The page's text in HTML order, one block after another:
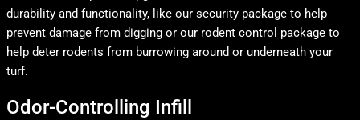
durability and functionality, like our security package to help
prevent damage from digging or our rodent control package to
help deter rodents from burrowing around or underneath your
turf.
Odor-Controlling Infill